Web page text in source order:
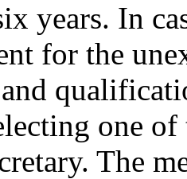
years. In
for the
one of
The